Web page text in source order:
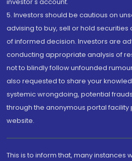
5. Investors should be cautious on
advising to buy, sell or hold
of informed decision. Investors are
conducting appropriate analysis of
not to blindly follow unfounded
also requested to share your
systemic wrongdoing, potential
through the anonymous portal facility
website.
This is to inform that, many